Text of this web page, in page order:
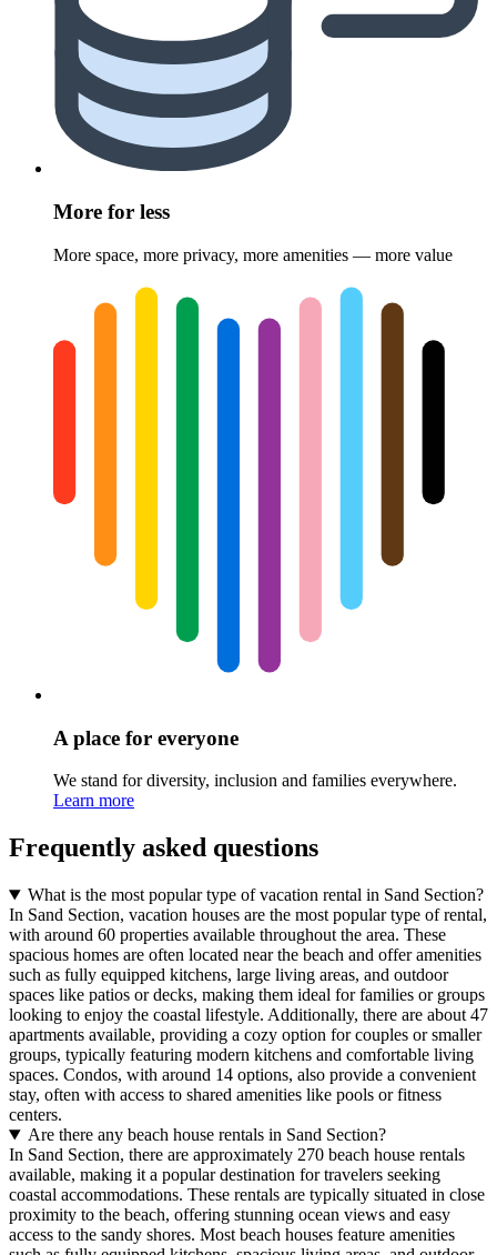
More for less
More space, more privacy, more amenities — more value
A place for everyone
We stand for diversity, inclusion and families everywhere.
Learn more
Frequently asked questions
What is the most popular type of vacation rental in Sand Section?
In Sand Section, vacation houses are the most popular type of rental,
with around 60 properties available throughout the area. These
spacious homes are often located near the beach and offer amenities
such as fully equipped kitchens, large living areas, and outdoor
spaces like patios or decks, making them ideal for families or groups
looking to enjoy the coastal lifestyle. Additionally, there are about 47
apartments available, providing a cozy option for couples or smaller
groups, typically featuring modern kitchens and comfortable living
spaces. Condos, with around 14 options, also provide a convenient
stay, often with access to shared amenities like pools or fitness
centers.
Are there any beach house rentals in Sand Section?
In Sand Section, there are approximately 270 beach house rentals
available, making it a popular destination for travelers seeking
coastal accommodations. These rentals are typically situated in close
proximity to the beach, offering stunning ocean views and easy
access to the sandy shores. Most beach houses feature amenities